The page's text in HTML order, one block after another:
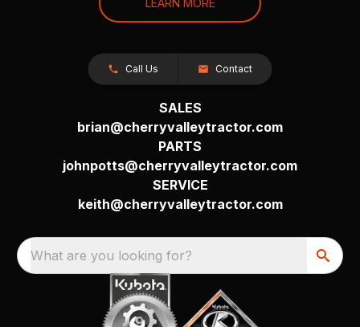
Call Us Contact
SALES
brian@cherryvalleytractor.com
PARTS
johnpotts@cherryvalleytractor.com
SERVICE
keith@cherryvalleytractor.com
What are you looking for?